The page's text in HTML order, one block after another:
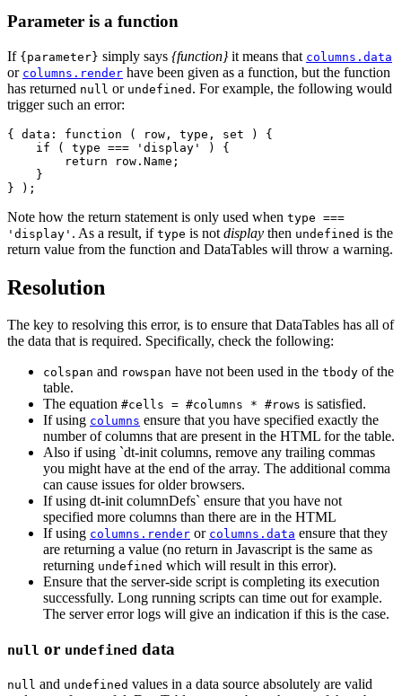
Parameter is a function
If {parameter} simply says {function}it means that columns.data
or columns.render have been given as a function, but the function
has returned null or undefined . For example, the following would
trigger such an error:
{ data: function ( row, type, set ) {
    if ( type === 'display' ) {
        return row.Name;
    }
Note how the return statement is only used when type ===
'display' . As a result, if type is not display then undefined is the
return value from the function and DataTables will throw a warning.
Resolution
The key to resolving this error, is to ensure that DataTables has all of
the data that is required. Specifically, check the following:
colspan and rowspan have not been used in the tbody of the
table.
The equation #cells = #columns * #rows is satisfied.
If using columns ensure that you have specified exactly the
number of columns that are present in the HTML for the table.
Also if using `dt-init columns, remove any trailing commas
you might have at the end of the array. The additional comma
can cause issues for older browsers.
If using dt-init columnDefs` ensure that you have not
specified more columns than there are in the HTML
If using columns.render or columns.data ensure that they
are returning a value (no return in Javascript is the same as
returning undefined which will result in this error).
Ensure that the server-side script is completing its execution
successfully. Long running scripts can time out for example.
The server error logs will give an indication if this is the case.
null or undefined data
null and undefined values in a data source absolutely are valid